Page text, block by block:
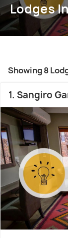
Lodges
Showing 8
1. Sangiro